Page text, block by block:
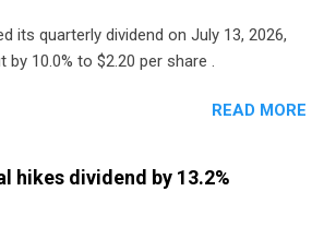
its quarterly dividend on July 13, 2026,
10.0% to $2.20 per share .
READ MORE
hikes dividend by 13.2%